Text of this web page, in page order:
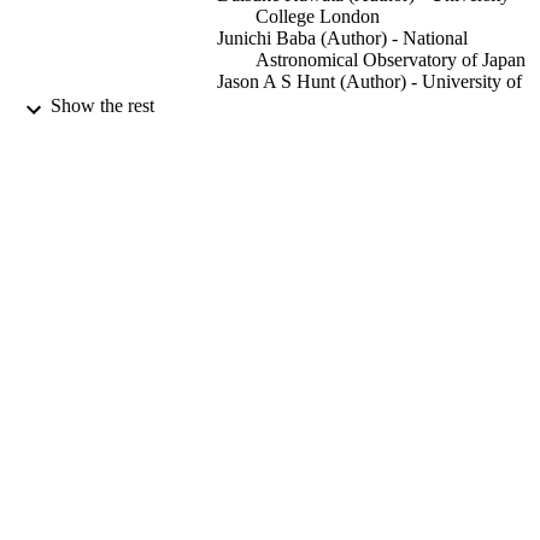
College London
Junichi Baba (Author) - National
Astronomical Observatory of Japan
Jason A S Hunt (Author) - University of
Show the rest